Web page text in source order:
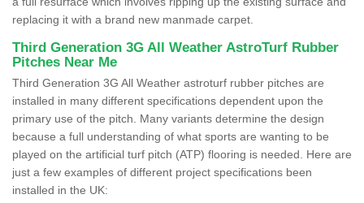
replacing it with a brand new manmade carpet.
Third Generation 3G All Weather AstroTurf Rubber
Pitches Near Me
Third Generation 3G All Weather astroturf rubber pitches are
installed in many different specifications dependent upon the
primary use of the pitch. Many variants determine the design
because a full understanding of what sports are wanting to be
played on the artificial turf pitch (ATP) flooring is needed. Here are
just a few examples of different project specifications been
installed in the UK: